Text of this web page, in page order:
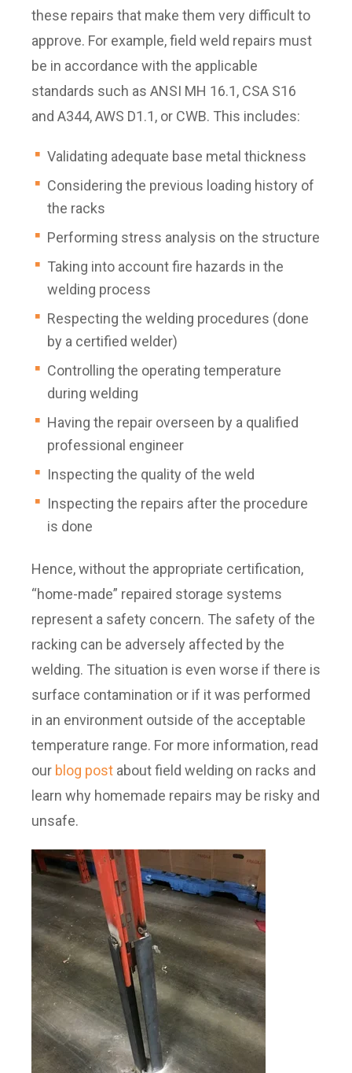
these repairs that make them very difficult to
approve. For example, field weld repairs must
be in accordance with the applicable
standards such as ANSI MH 16.1, CSA S16
and A344, AWS D1.1, or CWB. This includes:
Validating adequate base metal thickness
Considering the previous loading history of
the racks
Performing stress analysis on the structure
Taking into account fire hazards in the
welding process
Respecting the welding procedures (done
by a certified welder)
Controlling the operating temperature
during welding
Having the repair overseen by a qualified
professional engineer
Inspecting the quality of the weld
Inspecting the repairs after the procedure
is done
Hence, without the appropriate certification,
“home-made” repaired storage systems
represent a safety concern. The safety of the
racking can be adversely affected by the
welding. The situation is even worse if there is
surface contamination or if it was performed
in an environment outside of the acceptable
temperature range. For more information, read
our blog post about field welding on racks and
learn why homemade repairs may be risky and
unsafe.